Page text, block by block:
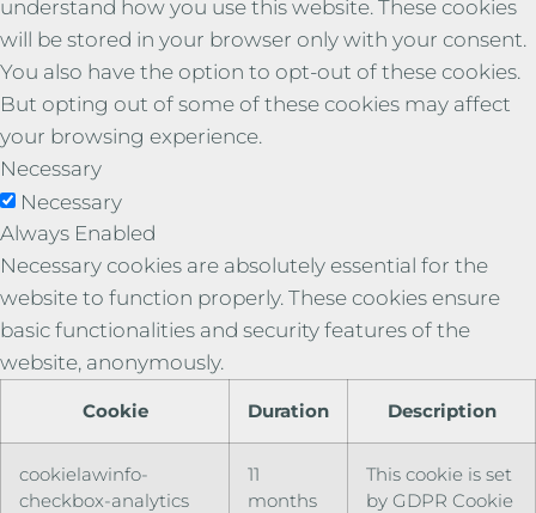
understand how you use this website. These cookies
will be stored in your browser only with your consent.
You also have the option to opt-out of these cookies.
But opting out of some of these cookies may affect
your browsing experience.
Necessary
Necessary
Always Enabled
Necessary cookies are absolutely essential for the
website to function properly. These cookies ensure
basic functionalities and security features of the
website, anonymously.
Cookie Duration Description
cookielawinfo-
checkbox-analytics
11
months
This cookie is set
by GDPR Cookie